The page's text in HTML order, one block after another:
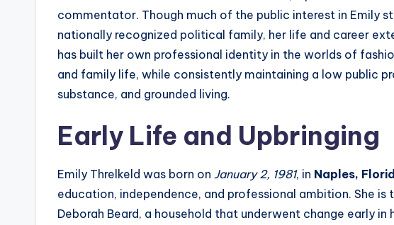
commentator. Though much of the public interest in Emily
nationally recognized political family, her life and career
has built her own professional identity in the worlds of
and family life, while consistently maintaining a low public
substance, and grounded living.
Early Life and Upbringing
Emily Threlkeld was born on January 2, 1981, in Naples,
education, independence, and professional ambition. She is
Deborah Beard, a household that underwent change early